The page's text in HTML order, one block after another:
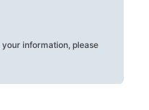
information, please